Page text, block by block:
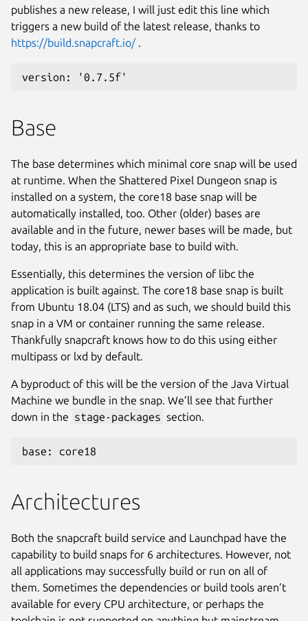
publishes a new release, I will just edit this line which
triggers a new build of the latest release, thanks to
https://build.snapcraft.io/ .
version: '0.7.5f'
Base
The base determines which minimal core snap will be used
at runtime. When the Shattered Pixel Dungeon snap is
installed on a system, the core18 base snap will be
automatically installed, too. Other (older) bases are
available and in the future, newer bases will be made, but
today, this is an appropriate base to build with.
Essentially, this determines the version of libc the
application is built against. The core18 base snap is built
from Ubuntu 18.04 (LTS) and as such, we should build this
snap in a VM or container running the same release.
Thankfully snapcraft knows how to do this using either
multipass or lxd by default.
A byproduct of this will be the version of the Java Virtual
Machine we bundle in the snap. We’ll see that further
down in the stage-packages section.
base: core18
Architectures
Both the snapcraft build service and Launchpad have the
capability to build snaps for 6 architectures. However, not
all applications may successfully build or run on all of
them. Sometimes the dependencies or build tools aren’t
available for every CPU architecture, or perhaps the